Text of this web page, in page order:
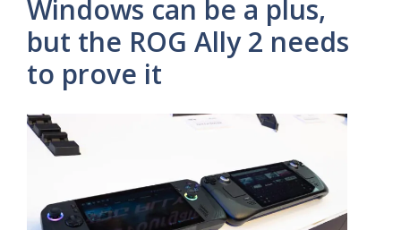
Windows can be a plus,
but the ROG Ally 2 needs
to prove it